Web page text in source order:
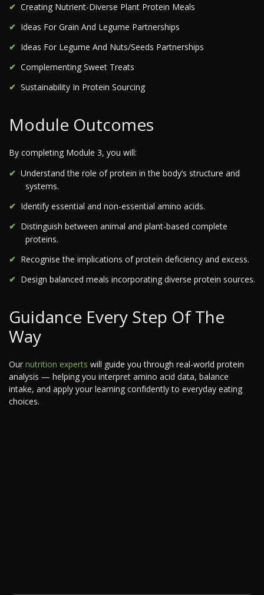
Creating Nutrient-Diverse Plant Protein Meals
Ideas For Grain And Legume Partnerships
Ideas For Legume And Nuts/Seeds Partnerships
Complementing Sweet Treats
Sustainability In Protein Sourcing
Module Outcomes
By completing Module 3, you will:
Understand the role of protein in the body’s structure and
systems.
Identify essential and non-essential amino acids.
Distinguish between animal and plant-based complete
proteins.
Recognise the implications of protein deficiency and excess.
Design balanced meals incorporating diverse protein sources.
Guidance Every Step Of The
Way
Our nutrition experts will guide you through real-world protein
analysis — helping you interpret amino acid data, balance
intake, and apply your learning confidently to everyday eating
choices.